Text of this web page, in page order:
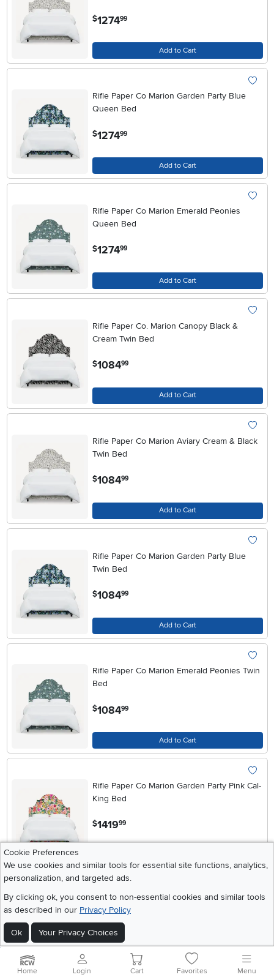
$1274.99
Add to Cart
Rifle Paper Co Marion Garden Party Blue
Queen Bed
$127499
Add to Cart
Rifle Paper Co Marion Emerald Peonies
Queen Bed
$1274.99
Add to Cart
Rifle Paper Co. Marion Canopy Black &
Cream Twin Bed
$1084.99
Add to Cart
Rifle Paper Co Marion Aviary Cream & Black
Twin Bed
$1084.99
Add to Cart
Rifle Paper Co Marion Garden Party Blue
Twin Bed
$1084.99
Add to Cart
Rifle Paper Co Marion Emerald Peonies Twin
Bed
$1084.99
Add to Cart
Rifle Paper Co Marion Garden Party Pink Cal-
King Bed
$1419.99
Rifle Paper Co Marion Garden Party Pink Full
Bed
1274
Add to Cart
Cookie Preferences
We use cookies and similar tools for essential site functions, analytics,
personalization, and targeted ads.
By clicking ok, you consent to non-essential cookies and similar tools
as described in our Privacy Policy
Ok Your Privacy Choices
Home Login Cart Favorites Menu